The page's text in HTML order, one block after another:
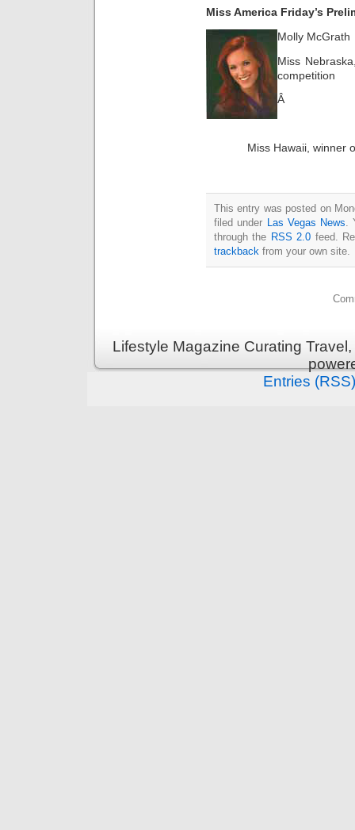
Miss America Friday’s
Molly McGrath
Miss
competition
Â
Miss Hawaii, winner
This entry was posted on
filed under Las Vegas News.
through the RSS 2.0 feed.
trackback from your own site.
Lifestyle Magazine Curating
Entries (RSS)